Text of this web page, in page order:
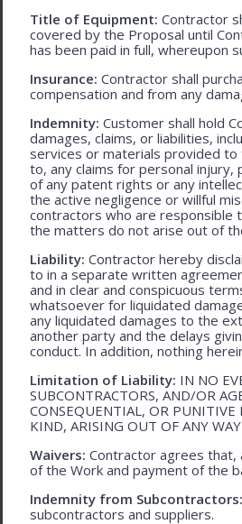
Title of Equipment: Contractor
covered by the Proposal until
has been paid in full, whereupon
Insurance: Contractor shall
compensation and from any
Indemnity: Customer shall hold
damages, claims, or liabilities,
services or materials provided
to, any claims for personal
of any patent rights or any
the active negligence or willful
contractors who are responsible
the matters do not arise out of
Liability: Contractor hereby
to in a separate written
and in clear and conspicuous
whatsoever for liquidated
any liquidated damages to the
another party and the delays
conduct. In addition, nothing
Limitation of Liability: IN NO
SUBCONTRACTORS, AND/OR
CONSEQUENTIAL, OR PUNITIVE
KIND, ARISING OUT OF ANY
Waivers: Contractor agrees that,
of the Work and payment of the
Indemnity from Subcontractors:
subcontractors and suppliers.